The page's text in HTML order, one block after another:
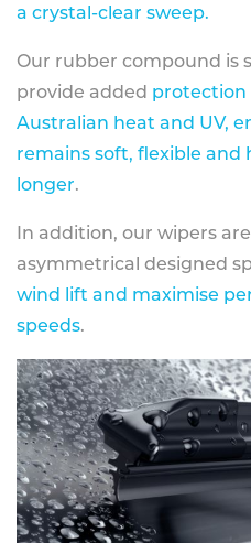
a crystal-clear sweep.
Our rubber compound is
provide added protection
Australian heat and UV,
remains soft, flexible
longer.
In addition, our wipers
asymmetrical designed
wind lift and maximise
speeds.